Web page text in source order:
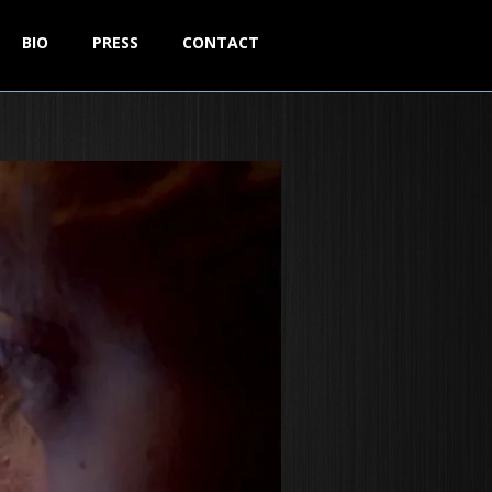
BIO PRESS CONTACT